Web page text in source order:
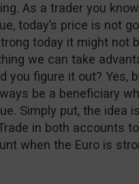
As a trader you
today’s price is not
today it might not
we can take
you figure it out? Yes,
be a beneficiary
Simply put, the idea
in both accounts
when the Euro is